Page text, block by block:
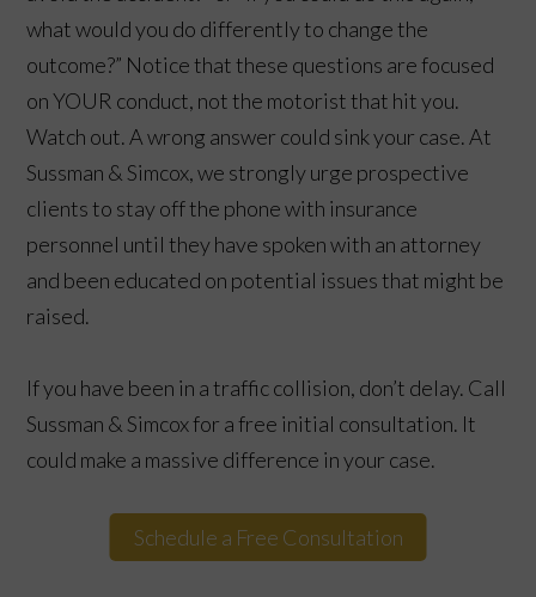
what would you do differently to change the
outcome?” Notice that these questions are focused
on YOUR conduct, not the motorist that hit you.
Watch out. A wrong answer could sink your case. At
Sussman & Simcox, we strongly urge prospective
clients to stay off the phone with insurance
personnel until they have spoken with an attorney
and been educated on potential issues that might be
raised.
If you have been in a traffic collision, don’t delay. Call
Sussman & Simcox for a free initial consultation. It
could make a massive difference in your case.
Schedule a Free Consultation